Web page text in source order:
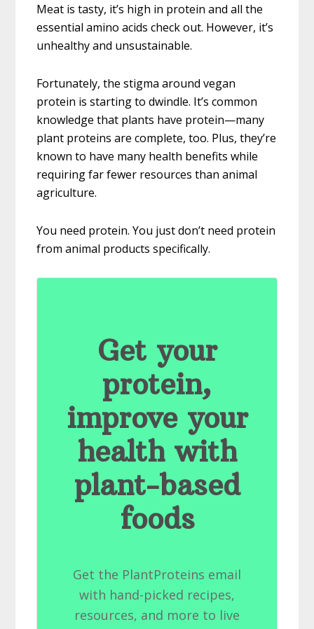
Meat is tasty, it’s high in protein and all the
essential amino acids check out. However, it’s
unhealthy and unsustainable.
Fortunately, the stigma around vegan
protein is starting to dwindle. It’s common
knowledge that plants have protein—many
plant proteins are complete, too. Plus, they’re
known to have many health benefits while
requiring far fewer resources than animal
agriculture.
You need protein. You just don’t need protein
from animal products specifically.
Get your
protein,
improve your
health with
plant-based
foods
Get the PlantProteins email
with hand-picked recipes,
resources, and more to live